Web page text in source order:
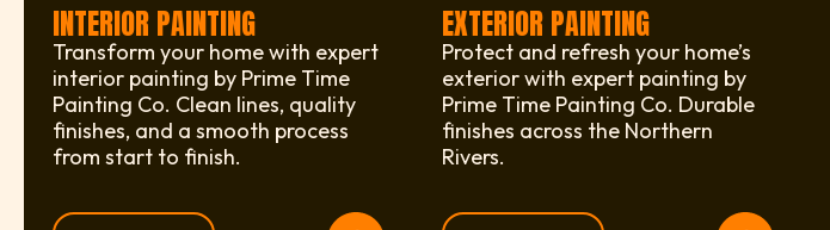
INTERIOR PAINTING
Transform your home with expert
interior painting by Prime Time
Painting Co. Clean lines, quality
finishes, and a smooth process
from start to finish.
EXTERIOR PAINTING
Protect and refresh your home’s
exterior with expert painting by
Prime Time Painting Co. Durable
finishes across the Northern
Rivers.